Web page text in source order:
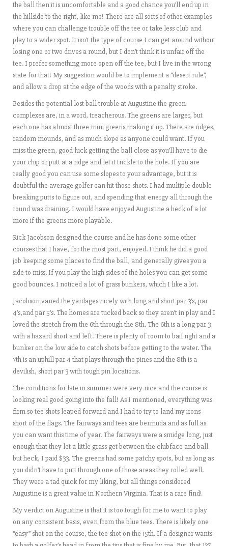
the ball then it is uncomfortable and a good chance you’ll end up in
the hillside to the right, like me! There are all sorts of other examples
where you can challenge trouble off the tee or take less club and
play to a wider spot. It isn’t the type of course I can get around without
losing one or two drives a round, but I don’t think it is unfair off the
tee. I prefer something more open off the tee, but I live in the wrong
state for that! My suggestion would be to implement a “desert rule”,
and allow a drop at the edge of the woods with a penalty stroke.
Besides the potential lost ball trouble at Augustine the green
complexes are, in a word, treacherous. The greens are larger, but
each one has almost three mini greens making it up. There are ridges,
random mounds, and as much slope as anyone could want. If you
miss the green, good luck getting the ball close as you’ll have to die
your chip or putt at a ridge and let it trickle to the hole. If you are
really good you can use some slopes to your advantage, but it is
doubtful the average golfer can hit those shots. I had multiple double
breaking putts to figure out, and spending that energy all through the
round was draining. I would have enjoyed Augustine a heck of a lot
more if the greens more playable.
Rick Jacobson designed the course and he has done some other
courses that I have, for the most part, enjoyed. I think he did a good
job keeping some places to find the ball, and generally gives you a
side to miss. If you play the high sides of the holes you can get some
good bounces. I noticed a lot of grass bunkers, which I like a lot.
Jacobson varied the yardages nicely with long and short par 3’s, par
4’s,and par 5’s. The homes are tucked back so they aren’t in play and I
loved the stretch from the 6th through the 8th. The 6th is a long par 3
with a hazard short and left. There is plenty of room to bail right and a
bunker on the low side to catch shots before getting to the water. The
7th is an uphill par 4 that plays through the pines and the 8th is a
devilish, short par 3 with tough pin locations.
The conditions for late in summer were very nice and the course is
looking real good going into the fall! As I mentioned, everything was
firm so tee shots leaped forward and I had to try to land my irons
short of the flags. The fairways and tees are bermuda and as full as
you can want this time of year. The fairways were a smidge long, just
enough that they let a little grass get between the clubface and ball
but heck, I paid $33. The greens had some patchy spots, but as long as
you didn’t have to putt through one of those areas they rolled well.
They were a tad quick for my liking, but all things considered
Augustine is a great value in Northern Virginia. That is a rare find!
My verdict on Augustine is that it is too tough for me to want to play
on any consistent basis, even from the blue tees. There is likely one
“easy” shot on the course, the tee shot on the 15th. If a designer wants